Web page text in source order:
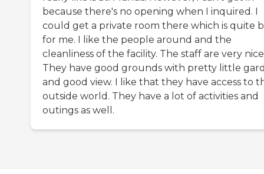
because there's no opening when I inquired. I
could get a private room there which is quite
for me. I like the people around and the
cleanliness of the facility. The staff are very
They have good grounds with pretty little
and good view. I like that they have access to
outside world. They have a lot of activities and
outings as well.